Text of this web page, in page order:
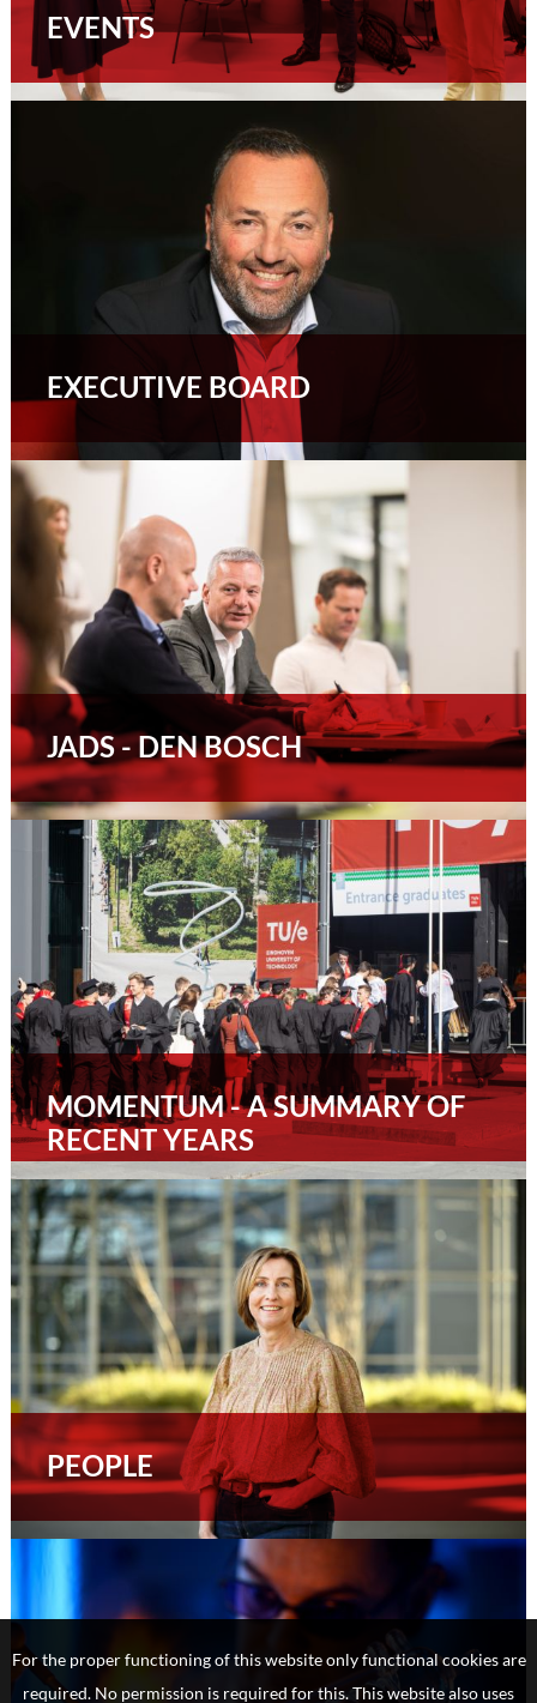
EVENTS
EXECUTIVE BOARD
JADS - DEN BOSCH
MOMENTUM - A SUMMARY OF
RECENT YEARS
PEOPLE
For the proper functioning of this website only functional cookies are
required. No permission is required for this. This website also uses